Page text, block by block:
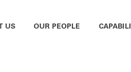
US OUR PEOPLE